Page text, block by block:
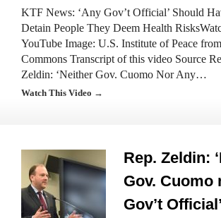
KTF News: ‘Any Gov’t Official’ Should
Detain People They Deem Health
YouTube Image: U.S. Institute of Peace
Commons Transcript of this video Source
Zeldin: ‘Neither Gov. Cuomo Nor Any…
Watch This Video →
Rep. Zeldin:
Gov. Cuomo
Gov’t